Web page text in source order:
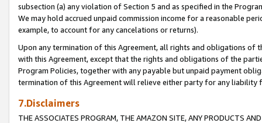
subsection (a) any violation of Section 5 and as specified in the
We may hold accrued unpaid commission income for a reasonable
example, to account for any cancelations or returns).
Upon any termination of this Agreement, all rights and obligations of
with this Agreement, except that the rights and obligations of the
Program Policies, together with any payable but unpaid payment
termination of this Agreement will relieve either party for any liability
7.Disclaimers
THE ASSOCIATES PROGRAM, THE AMAZON SITE, ANY PRODUCTS